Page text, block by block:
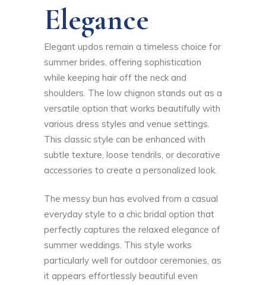
Elegance
Elegant updos remain a timeless choice for
summer brides, offering sophistication
while keeping hair off the neck and
shoulders. The low chignon stands out as a
versatile option that works beautifully with
various dress styles and venue settings.
This classic style can be enhanced with
subtle texture, loose tendrils, or decorative
accessories to create a personalized look.
The messy bun has evolved from a casual
everyday style to a chic bridal option that
perfectly captures the relaxed elegance of
summer weddings. This style works
particularly well for outdoor ceremonies, as
it appears effortlessly beautiful even